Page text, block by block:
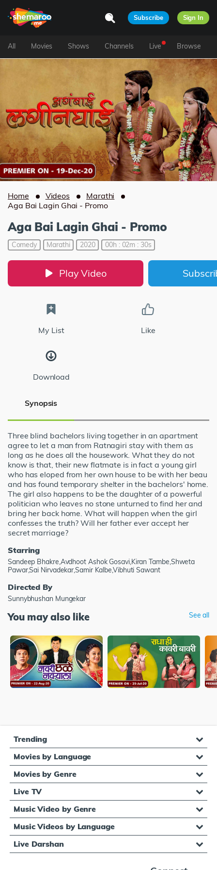
Subscribe Sign In
All Movies Shows Channels Live Browse
Home Videos
Marathi
Aga Bai Lagin Ghai - Promo
Aga Bai Lagin Ghai - Promo
Comedy Marathi 2020 00h : 02m : 30s
Play Video
My List Like
Download
Synopsis
Three blind bachelors living together in an apartment
agree to let a man from Ratnagiri stay with them as
long as he does all the housework. What they do not
know is that, their new flatmate is in fact a young girl
who has eloped from her own house to be with her beau
and has found temporary shelter in the bachelors' home.
The girl also happens to be the daughter of a powerful
politician who leaves no stone unturned to find her and
bring her back home. What will happen when the girl
confesses the truth? Will her father ever accept her
secret marriage?
Starring
Sandeep Bhakre,Avdhoot Ashok Gosavi,Kiran Tambe,Shweta
Pawar,Sai Nirvadekar,Samir Kalbe,Vibhuti Sawant
Directed By
Sunnybhushan Mungekar
You may also like See all
Trending
Movies by Language
Movies by Genre
Live TV
Music Video by Genre
Music Videos by Language
Live Darshan